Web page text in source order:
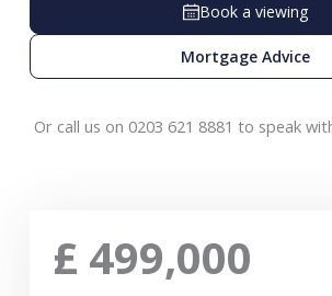
Book a viewing
Mortgage Advice
Or call us on 0203 621 8881 to speak
£ 499,000